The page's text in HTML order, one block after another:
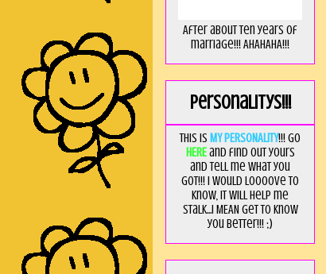
After about ten years of
marriage!!! AHAHAHA!!!
Personalitys!!!
This is MY PERSONALITY!!! Go
HEREand find out yours
and tell me what you
got!!! I would loooove to
know, it will help me
stalk...I MEAN get to know
you better!!! ;)